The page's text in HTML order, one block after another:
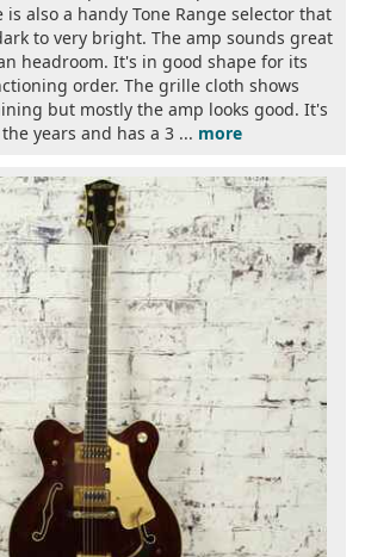
also a handy Tone Range selector that
to very bright. The amp sounds great
headroom. It's in good shape for its
order. The grille cloth shows
but mostly the amp looks good. It's
years and has a 3 ... more